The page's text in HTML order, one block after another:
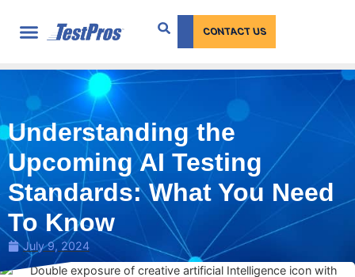
CONTACT US
Understanding the
Upcoming AI Testing
Standards: What You Need
To Know
July 9, 2024